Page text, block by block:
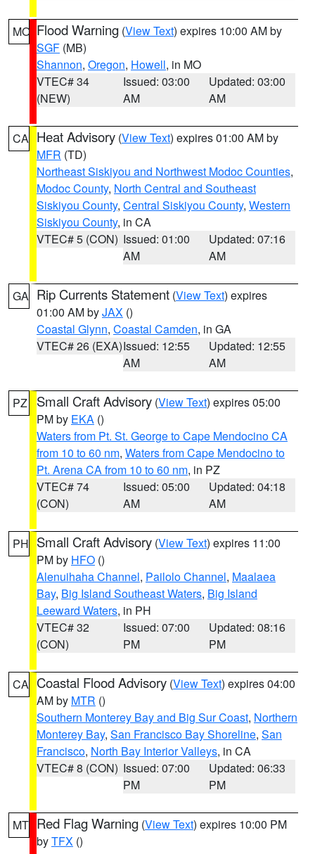
MO Flood Warning (View Text) expires 10:00 AM by
SGF (MB)
Shannon, Oregon, Howell, in MO
VTEC# 34
(NEW)
Issued: 03:00
AM
Updated: 03:00
AM
CA Heat Advisory (View Text) expires 01:00 AM by
MFR (TD)
Northeast Siskiyou and Northwest Modoc Counties,
Modoc County, North Central and Southeast
Siskiyou County, Central Siskiyou County, Western
Siskiyou County, in CA
VTEC# 5 (CON) Issued: 01:00
AM
Updated: 07:16
AM
GA Rip Currents Statement (View Text) expires
01:00 AM byJAX ()
Coastal Glynn, Coastal Camden, in GA
VTEC# 26 (EXA)Issued: 12:55
AM
Updated: 12:55
AM
PZ Small Craft Advisory (View Text) expires 05:00
PM by EKA ()
Waters from Pt. St. George to Cape Mendocino CA
from 10 to 60 nm, Waters from Cape Mendocino to
Pt. Arena CA from 10 to 60 nm, in PZ
VTEC# 74
(CON)
Issued: 05:00
AM
Updated: 04:18
AM
PH Small Craft Advisory (View Text) expires 11:00
PM by HFO ()
Alenuihaha Channel, Pailolo Channel, Maalaea
Bay, Big Island Southeast Waters, Big Island
Leeward Waters, in PH
VTEC# 32
(CON)
Issued: 07:00
PM
Updated: 08:16
PM
CA Coastal Flood Advisory (View Text) expires 04:00
AM by MTR ()
Southern Monterey Bay and Big Sur Coast, Northern
Monterey Bay, San Francisco Bay Shoreline, San
Francisco, North Bay Interior Valleys, in CA
VTEC# 8 (CON) Issued: 07:00
PM
Updated: 06:33
PM
MT Red Flag Warning (View Text) expires 10:00 PM
byTFX ()